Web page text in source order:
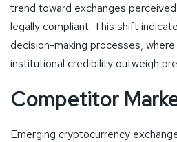
trend toward exchanges
legally compliant. This shift
decision-making processes,
institutional credibility outweigh
Competitor
Emerging cryptocurrency